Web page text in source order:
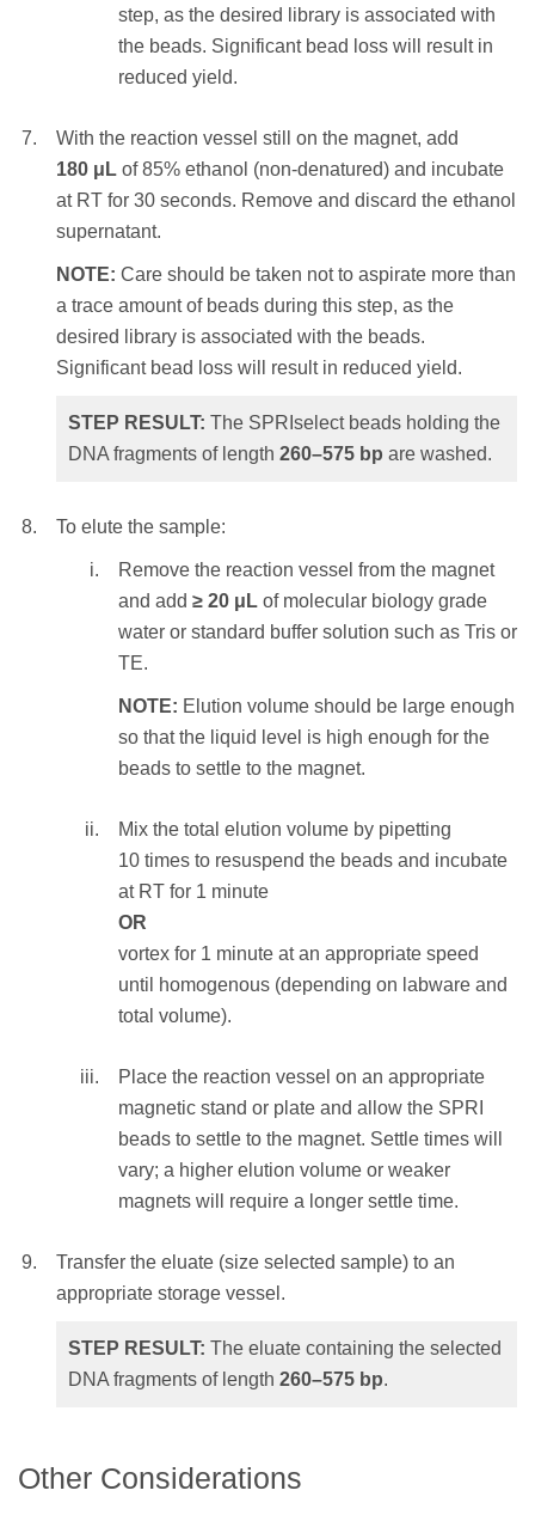
selected DNA fragments of length> 230bp .
magnet. Settle times will vary – a higher
initial sample volume, a higher
SPRIselect ratio or weaker magnets will
Remove and discard the clear
supernatant.
NOTE:
aspirate more than a trace amount of
beads during this step, as the desired
library is associated with the beads.
Significant bead loss will result in
With the reaction vessel still on the magnet,
and incubate at RT for 30 seconds. Remove
Care should be taken not to aspirate
more than a trace amount of beads during this
step, as the desired library is associated with
reduced yield.
STEP RESULT:The SPRIselect beads
350bpare washed.
Remove the reaction vessel from the
magnet and add≥ 20 μLof molecular
biology grade water or standard buffer
NOTE:Elution volume should be large
enough so that the liquid level is high
enough for the beads to settle to the
magnet.
10 times to resuspend the beads and
incubate at RT for 1 minute
vortex for 1 minute at an appropriate
speed until homogenous (depending on
Place the reaction vessel on an
step, as the desired library is associated with
the beads. Significant bead loss will result in
reduced yield.
With the reaction vessel still on the magnet, add
180 μL of 85% ethanol (non-denatured) and incubate
at RT for 30 seconds. Remove and discard the ethanol
supernatant.
NOTE: Care should be taken not to aspirate more than
a trace amount of beads during this step, as the
desired library is associated with the beads.
Significant bead loss will result in reduced yield.
STEP RESULT: The SPRIselect beads holding the
DNA fragments of length 260–575 bp are washed.
To elute the sample:
Remove the reaction vessel from the magnet
and add ≥ 20 μL of molecular biology grade
water or standard buffer solution such as Tris or
TE.
NOTE: Elution volume should be large enough
so that the liquid level is high enough for the
beads to settle to the magnet.
Mix the total elution volume by pipetting
10 times to resuspend the beads and incubate
at RT for 1 minute
OR
vortex for 1 minute at an appropriate speed
until homogenous (depending on labware and
total volume).
Place the reaction vessel on an appropriate
magnetic stand or plate and allow the SPRI
beads to settle to the magnet. Settle times will
vary; a higher elution volume or weaker
magnets will require a longer settle time.
Transfer the eluate (size selected sample) to an
appropriate storage vessel.
STEP RESULT: The eluate containing the selected
DNA fragments of length 260–575 bp.
Other Considerations